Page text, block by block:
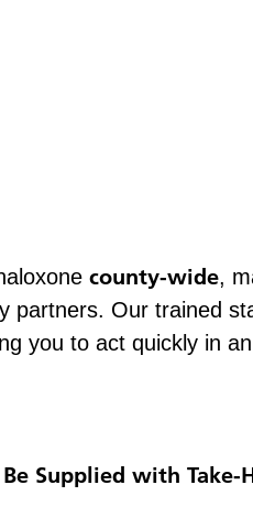
county-wide,
partners. Our trained
you to act quickly in
Supplied with Take-